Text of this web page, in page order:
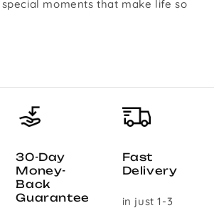
moments that make life so
30-Day
Money-
Back
Guarantee
Fast
Delivery
in just 1-3